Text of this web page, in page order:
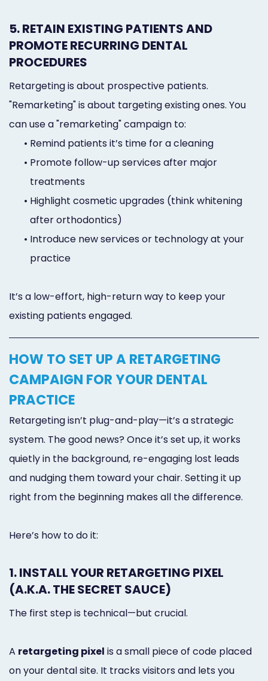
5. RETAIN EXISTING PATIENTS AND
PROMOTE RECURRING DENTAL
PROCEDURES
Retargeting is about prospective patients.
"Remarketing" is about targeting existing ones. You
can use a "remarketing" campaign to:
• Remind patients it’s time for a cleaning
• Promote follow-up services after major
treatments
• Highlight cosmetic upgrades (think whitening
after orthodontics)
• Introduce new services or technology at your
practice
It’s a low-effort, high-return way to keep your
existing patients engaged.
HOW TO SET UP A RETARGETING
CAMPAIGN FOR YOUR DENTAL
PRACTICE
Retargeting isn’t plug-and-play—it’s a strategic
system. The good news? Once it’s set up, it works
quietly in the background, re-engaging lost leads
and nudging them toward your chair. Setting it up
right from the beginning makes all the difference.
Here’s how to do it:
1. INSTALL YOUR RETARGETING PIXEL
(A.K.A. THE SECRET SAUCE)
The first step is technical—but crucial.
A retargeting pixel is a small piece of code placed
on your dental site. It tracks visitors and lets you